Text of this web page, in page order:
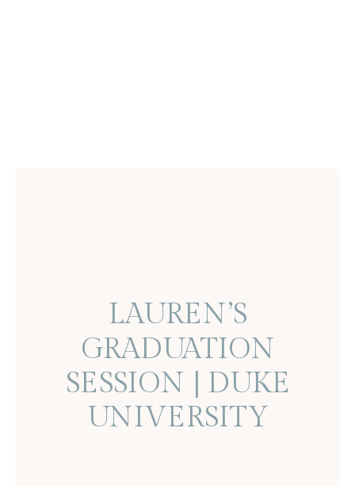
LAUREN’S
GRADUATION
SESSION | DUKE
UNIVERSITY